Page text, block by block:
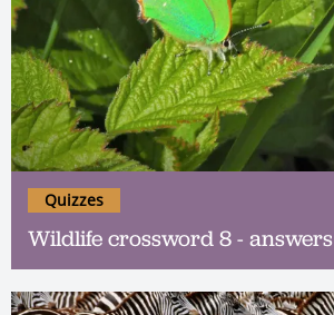
Wildlife crossword 8 - answers
Quizzes